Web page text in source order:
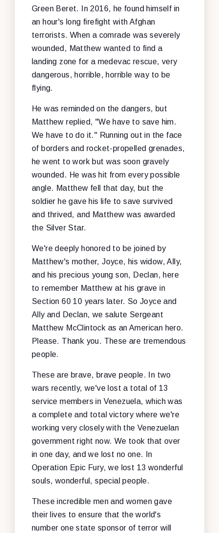
Green Beret. In 2016, he found himself in
an hour's long firefight with Afghan
terrorists. When a comrade was severely
wounded, Matthew wanted to find a
landing zone for a medevac rescue, very
dangerous, horrible, horrible way to be
flying.
He was reminded on the dangers, but
Matthew replied, "We have to save him.
We have to do it." Running out in the face
of borders and rocket-propelled grenades,
he went to work but was soon gravely
wounded. He was hit from every possible
angle. Matthew fell that day, but the
soldier he gave his life to save survived
and thrived, and Matthew was awarded
the Silver Star.
We're deeply honored to be joined by
Matthew's mother, Joyce, his widow, Ally,
and his precious young son, Declan, here
to remember Matthew at his grave in
Section 60 10 years later. So Joyce and
Ally and Declan, we salute Sergeant
Matthew McClintock as an American hero.
Please. Thank you. These are tremendous
people.
These are brave, brave people. In two
wars recently, we've lost a total of 13
service members in Venezuela, which was
a complete and total victory where we're
working very closely with the Venezuelan
government right now. We took that over
in one day, and we lost no one. In
Operation Epic Fury, we lost 13 wonderful
souls, wonderful, special people.
These incredible men and women gave
their lives to ensure that the world's
number one state sponsor of terror will